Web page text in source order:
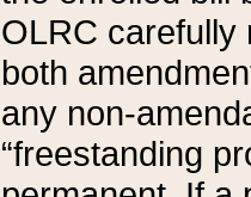
OLRC carefully
both
any non-
“freestanding